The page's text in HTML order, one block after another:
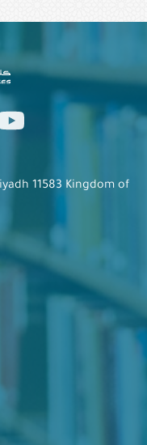
11583 Kingdom of